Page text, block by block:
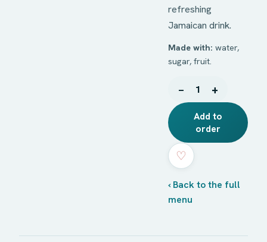
refreshing
Jamaican drink.
Made with: water,
sugar, fruit.
− 1 +
Add to
order
♡
‹ Back to the full
menu